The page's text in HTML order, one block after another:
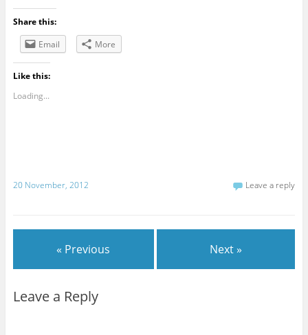
Share this:
Email
More
Like this:
Loading...
20 November, 2012 Leave a reply
« Previous Next »
Leave a Reply